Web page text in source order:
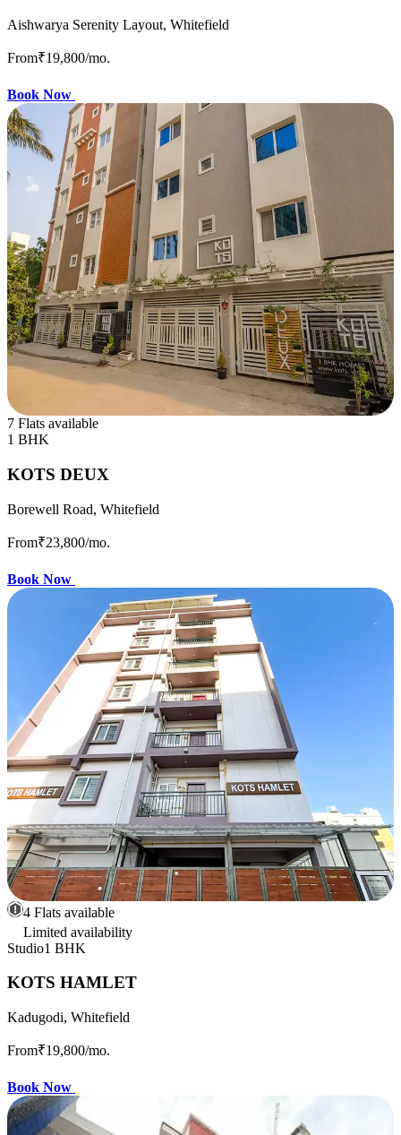
Aishwarya Serenity Layout, Whitefield
From₹19,800/mo.
Book Now
7 Flats available
1 BHK
KOTS DEUX
Borewell Road, Whitefield
From₹23,800/mo.
Book Now
4 Flats available
Limited availability
Studio1 BHK
KOTS HAMLET
Kadugodi, Whitefield
From₹19,800/mo.
Book Now